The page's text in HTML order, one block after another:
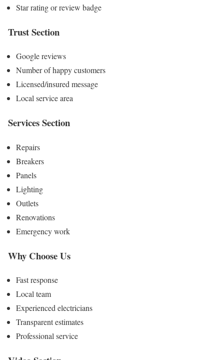
Star rating or review badge
Trust Section
Google reviews
Number of happy customers
Licensed/insured message
Local service area
Services Section
Repairs
Breakers
Panels
Lighting
Outlets
Renovations
Emergency work
Why Choose Us
Fast response
Local team
Experienced electricians
Transparent estimates
Professional service